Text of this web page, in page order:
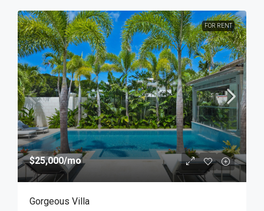
FOR RENT
$25,000/mo
Gorgeous Villa